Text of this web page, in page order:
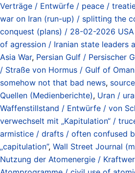
Verträge / Entwürfe / peace /
war on Iran (run-up) / splitting the
conquest (plans) / 28-02-2026
of agression / Iranian state leaders
Asia War, Persian Gulf / Persischer
/ Straße von Hormus / Gulf of
somehow not that bad news,
Quellen (Medienberichte), Uran /
Waffenstillstand / Entwürfe / von
verwechselt mit „Kapitulation“ /
armistice / drafts / often confused
„capitulation”, Wall Street Journal
Nutzung der Atomenergie /